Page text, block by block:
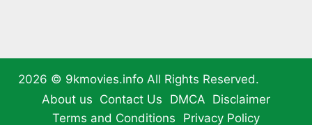
2026 © 9kmovies.info All Rights Reserved.
About us Contact Us DMCA Disclaimer
Terms and Conditions
Privacy Policy